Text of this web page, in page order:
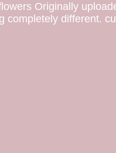
Originally
completely different.